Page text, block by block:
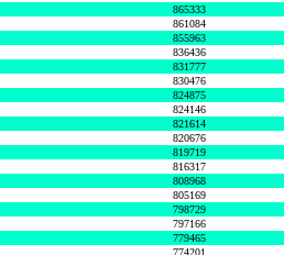
865333
861084
855963
836436
831777
830476
824875
824146
821614
820676
819719
816317
808968
805169
798729
797166
779465